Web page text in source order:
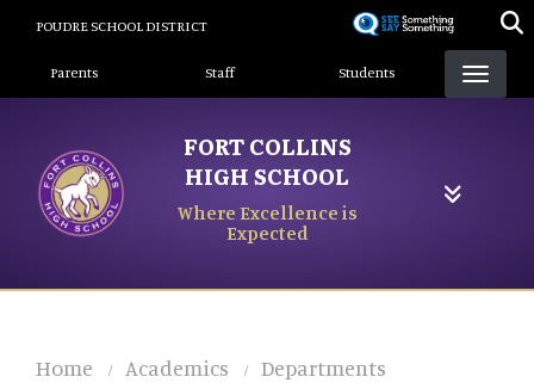
content
POUDRE SCHOOL DISTRICT
Landing Page Menu
Parents Staff Students
FORT COLLINS
HIGH SCHOOL
Where Excellence is
Expected
Home Academics
Departments